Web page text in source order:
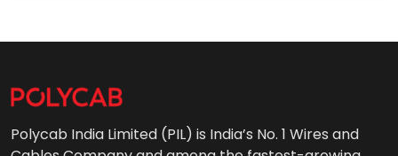
Polycab India Limited (PIL) is India’s No. 1 Wires and